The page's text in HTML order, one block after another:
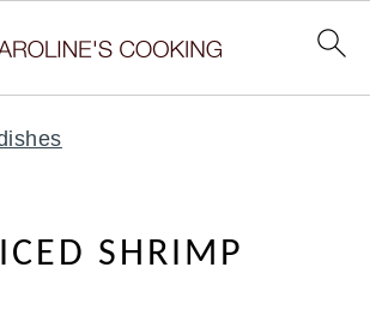
SHRIMP